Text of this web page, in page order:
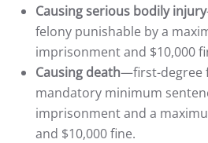
Causing serious bodily injury
felony punishable by a
imprisonment and $10,000
Causing death—first-degree
mandatory minimum
imprisonment and a
and $10,000 fine.